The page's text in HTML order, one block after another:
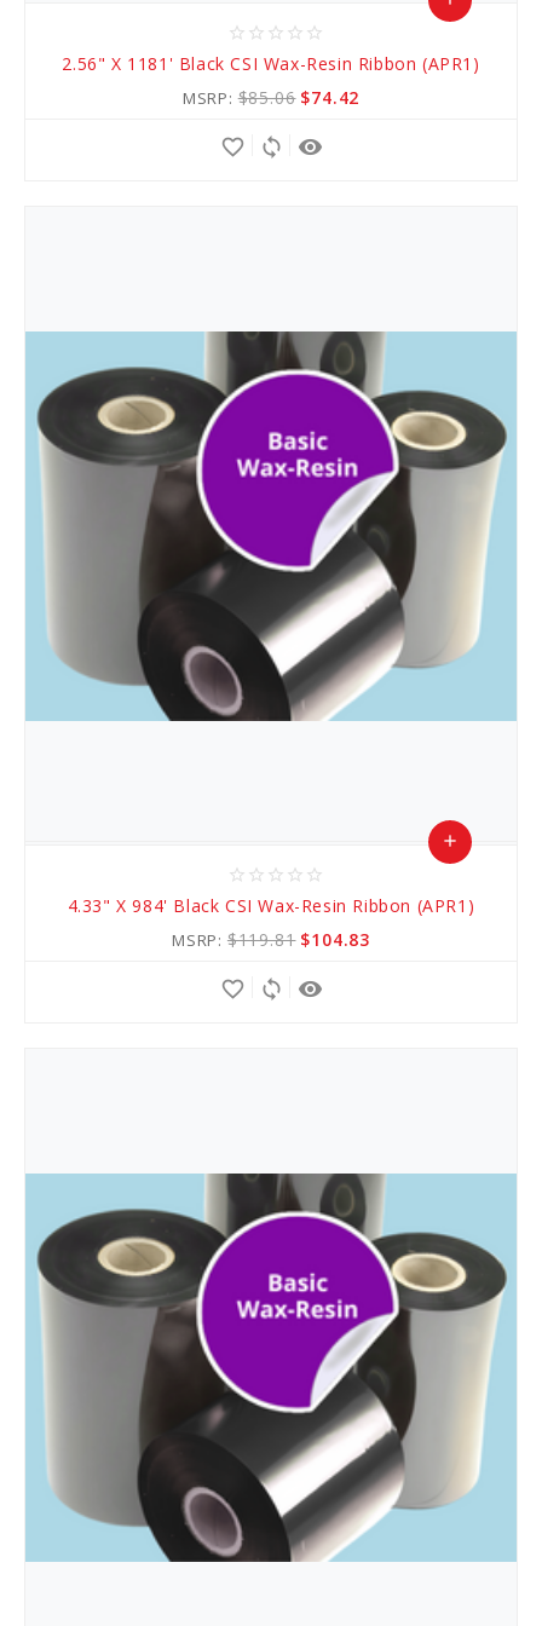
star_border star_border star_border star_border star_border
2.56" X 1181' Black CSI Wax-Resin Ribbon (APR1)
MSRP:$85.06 $74.42
remove_red_eye
sync
favorite_border
star_border star_border star_border star_border star_border
4.33" X 984' Black CSI Wax-Resin Ribbon (APR1)
MSRP: $119.81 $104.83
add
remove_red_eye
sync
favorite_border